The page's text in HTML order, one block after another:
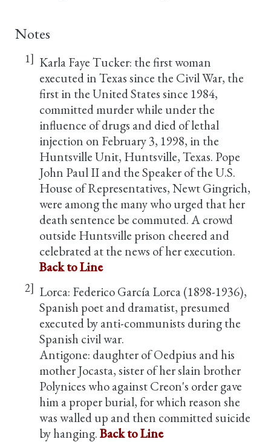
Notes
1] Karla Faye Tucker: the first woman
executed in Texas since the Civil War, the
first in the United States since 1984,
committed murder while under the
influence of drugs and died of lethal
injection on February 3, 1998, in the
Huntsville Unit, Huntsville, Texas. Pope
John Paul II and the Speaker of the U.S.
House of Representatives, Newt Gingrich,
were among the many who urged that her
death sentence be commuted. A crowd
outside Huntsville prison cheered and
celebrated at the news of her execution.
Back to Line
2] Lorca: Federico García Lorca (1898-1936),
Spanish poet and dramatist, presumed
executed by anti-communists during the
Spanish civil war.
Antigone: daughter of Oedpius and his
mother Jocasta, sister of her slain brother
Polynices who against Creon's order gave
him a proper burial, for which reason she
was walled up and then committed suicide
by hanging.Back to Line